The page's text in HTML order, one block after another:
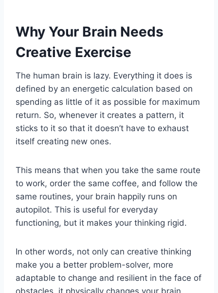
Why Your Brain Needs
Creative Exercise
The human brain is lazy. Everything it does is
defined by an energetic calculation based on
spending as little of it as possible for maximum
return. So, whenever it creates a pattern, it
sticks to it so that it doesn’t have to exhaust
itself creating new ones.
This means that when you take the same route
to work, order the same coffee, and follow the
same routines, your brain happily runs on
autopilot. This is useful for everyday
functioning, but it makes your thinking rigid.
In other words, not only can creative thinking
make you a better problem-solver, more
adaptable to change and resilient in the face of